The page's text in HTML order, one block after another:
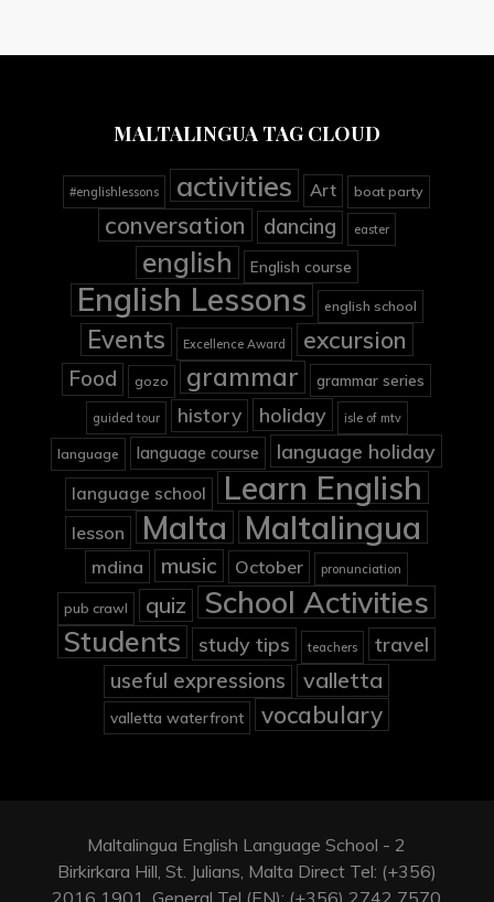
MALTALINGUA TAG CLOUD
#englishlessons activities Art boat party
conversation dancing easter
english English course
English Lessons english school
Events Excellence Award excursion
Food gozo grammar grammar series
guided tour history holiday isle of mtv
language language course language holiday
language school Learn English
lesson Malta Maltalingua
mdina music October pronunciation
pub crawl quiz School Activities
Students study tips teachers travel
useful expressions valletta
valletta waterfront vocabulary
Maltalingua English Language School - 2
Birkirkara Hill, St. Julians, Malta Direct Tel: (+356)